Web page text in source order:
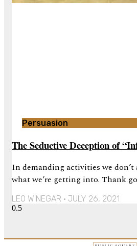
Persuasion
The Seductive Deception of
In demanding activities we
what we’re getting into. Thank
LEO WINEGAR JULY 26, 2021